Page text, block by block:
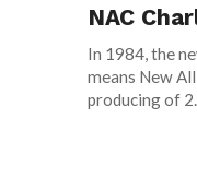
NAC
In 1984, the
means New
producing of